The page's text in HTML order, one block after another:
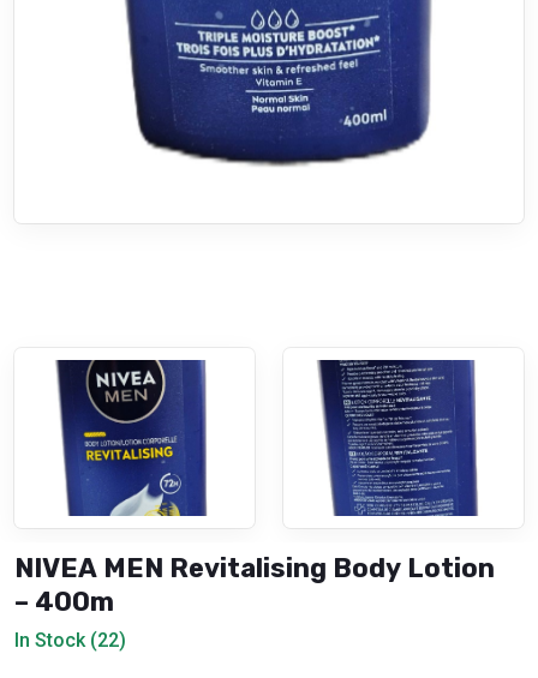
NIVEA MEN Revitalising Body Lotion
– 400m
In Stock (22)